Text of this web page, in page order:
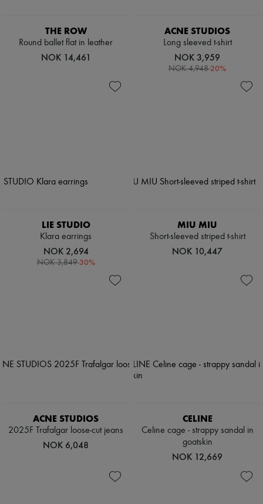
THE ROW
Round ballet flat in leather
NOK 14,461
ACNE STUDIOS
Long sleeved t-shirt
NOK 3,959
NOK 4,948-20%
LIE STUDIO
Klara earrings
NOK 2,694
NOK 3,849-30%
MIU MIU
Short-sleeved striped t-shirt
NOK 10,447
ACNE STUDIOS
2025F Trafalgar loose-cut jeans
NOK 6,048
CELINE
Celine cage - strappy sandal in
goatskin
NOK 12,669